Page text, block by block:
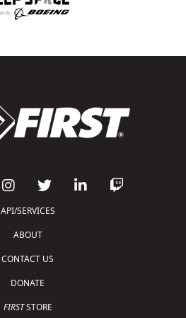
API/SERVICES
ABOUT
CONTACT US
DONATE
FIRSTSTORE